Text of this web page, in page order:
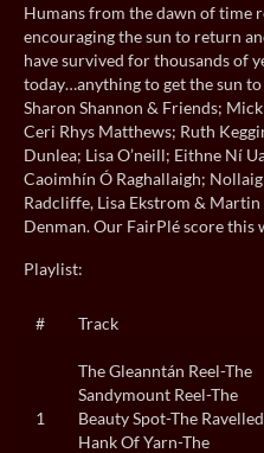
Humans from the dawn of time
encouraging the sun to return
have survived for thousands of
today…anything to get the sun
Sharon Shannon & Friends;
Ceri Rhys Matthews; Ruth
Dunlea; Lisa O’neill; Eithne Ní
Caoimhín Ó Raghallaigh;
Radcliffe, Lisa Ekstrom & Martin
Denman. Our FairPlé score this
Playlist:
# Track
1
The Gleanntán Reel-The
Sandymount Reel-The
Beauty Spot-The Ravelled
Hank Of Yarn-The